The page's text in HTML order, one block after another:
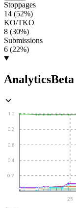
Stoppages
14 (52%)
KO/TKO
8 (30%)
Submissions
6 (22%)
AnalyticsBeta
0.2
0.4
0.6
0.8
1.0
25